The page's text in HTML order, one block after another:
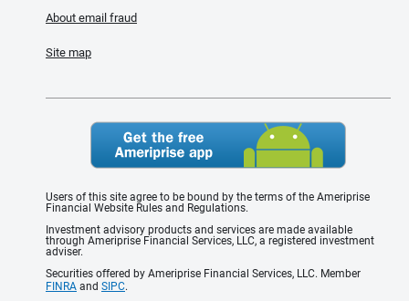
About email fraud
Site map
Users of this site agree to be bound by the terms of the Ameriprise
Financial Website Rules and Regulations.
Investment advisory products and services are made available
through Ameriprise Financial Services, LLC, a registered investment
adviser.
Securities offered by Ameriprise Financial Services, LLC. Member
FINRA and SIPC.